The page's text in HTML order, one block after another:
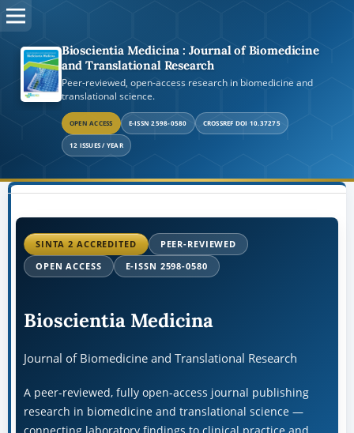
Bioscientia Medicina : Journal of Biomedicine
and Translational Research
Peer-reviewed, open-access research in biomedicine and
translational science.
OPEN ACCESS E-ISSN 2598-0580 CROSSREF DOI 10.37275
12 ISSUES / YEAR
SINTA 2 ACCREDITED
PEER-REVIEWED
OPEN ACCESS
E-ISSN 2598-0580
Bioscientia Medicina
Journal of Biomedicine and Translational Research
A peer-reviewed, fully open-access journal publishing
research in biomedicine and translational science —